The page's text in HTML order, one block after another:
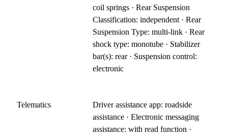
coil springs · Rear Suspension
Classification: independent · Rear
Suspension Type: multi-link · Rear
shock type: monotube · Stabilizer
bar(s): rear · Suspension control:
electronic
Telematics
Driver assistance app: roadside
assistance · Electronic messaging
assistance: with read function ·